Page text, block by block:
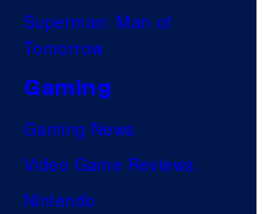
Superman: Man of
Tomorrow
Gaming
Gaming News
Video Game Reviews
Nintendo